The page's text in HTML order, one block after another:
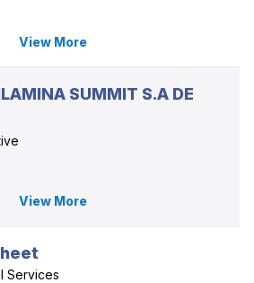
View More
SUMMIT S.A DE
View More
Services